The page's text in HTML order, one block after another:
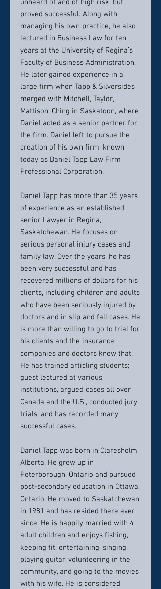
unheard of and of high risk, but
proved successful. Along with
managing his own practice, he also
lectured in Business Law for ten
years at the University of Regina’s
Faculty of Business Administration.
He later gained experience in a
large firm when Tapp & Silversides
merged with Mitchell, Taylor,
Mattison, Ching in Saskatoon, where
Daniel acted as a senior partner for
the firm. Daniel left to pursue the
creation of his own firm, known
today as Daniel Tapp Law Firm
Professional Corporation.
Daniel Tapp has more than 35 years
of experience as an established
senior Lawyer in Regina,
Saskatchewan. He focuses on
serious personal injury cases and
family law. Over the years, he has
been very successful and has
recovered millions of dollars for his
clients, including children and adults
who have been seriously injured by
doctors and in slip and fall cases. He
is more than willing to go to trial for
his clients and the insurance
companies and doctors know that.
He has trained articling students;
guest lectured at various
institutions, argued cases all over
Canada and the U.S., conducted jury
trials, and has recorded many
successful cases.
Daniel Tapp was born in Claresholm,
Alberta. He grew up in
Peterborough, Ontario and pursued
post-secondary education in Ottawa,
Ontario. He moved to Saskatchewan
in 1981 and has resided there ever
since. He is happily married with 4
adult children and enjoys fishing,
keeping fit, entertaining, singing,
playing guitar, volunteering in the
community, and going to the movies
with his wife. He is considered